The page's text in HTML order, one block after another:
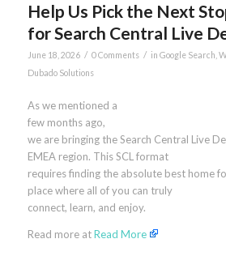
Help Us Pick the Next
for Search Central Live
June 18, 2026 / 0 Comments / in Google Search,
Dubado Solutions
As we mentioned a
few months ago,
we are bringing the Search Central Live
EMEA region. This SCL format
requires finding the absolute best home
place where all of you can truly
connect, learn, and enjoy.
Read more atRead More